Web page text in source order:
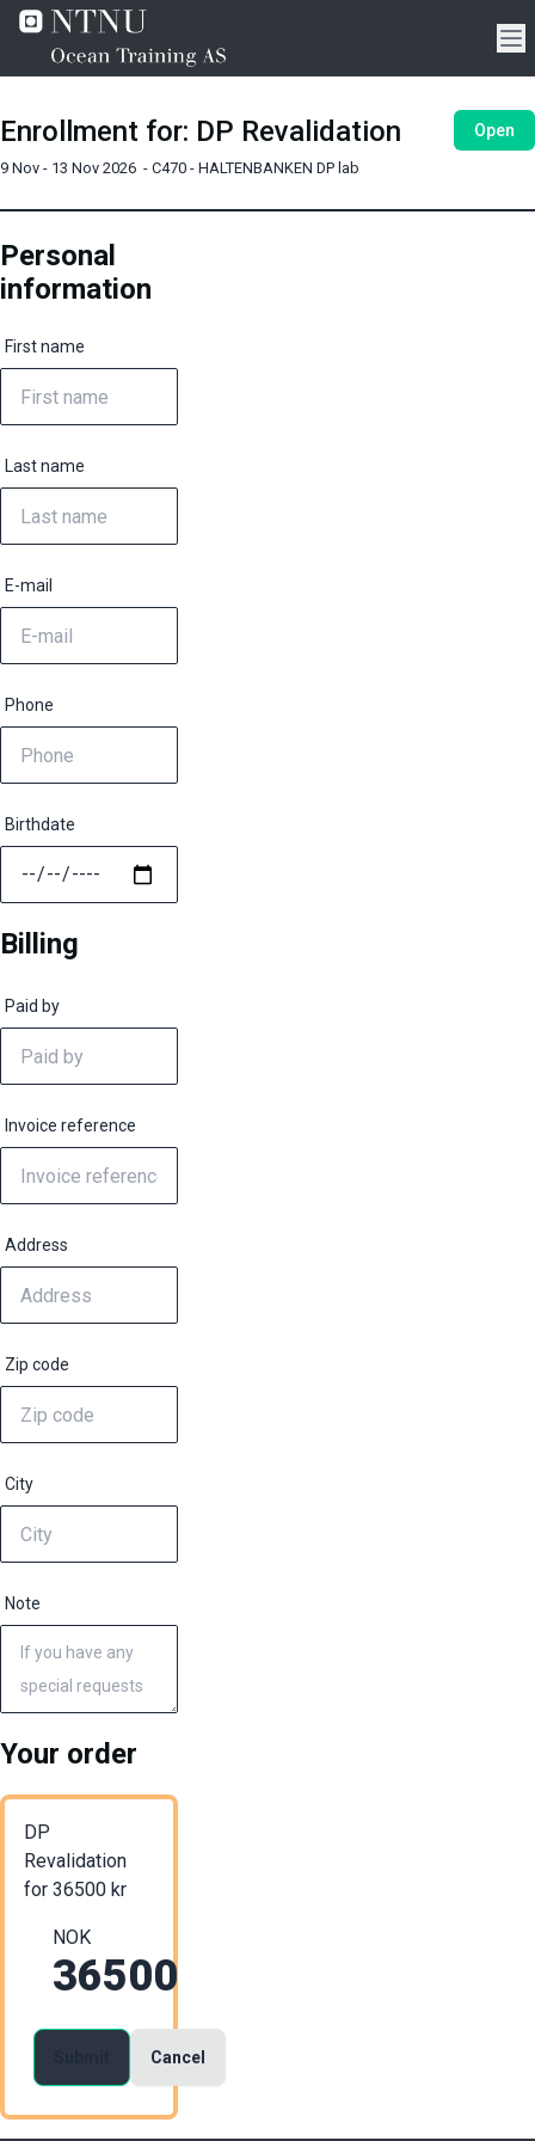
Enrollment for: DP Revalidation Open
9 Nov - 13 Nov 2026 - C470 - HALTENBANKEN DP lab
Personal
information
First name
Last name
E-mail
Phone
Birthdate
Billing
Paid by
Invoice reference
Address
Zip code
City
Note
Your order
DP
Revalidation
for 36500 kr
NOK
36500
Cancel